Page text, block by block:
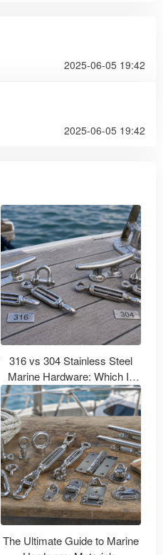
2025-06-05 19:42
2025-06-05 19:42
316 vs 304 Stainless Steel
Marine Hardware: Which Is
Better for Boats?
The Ultimate Guide to Marine